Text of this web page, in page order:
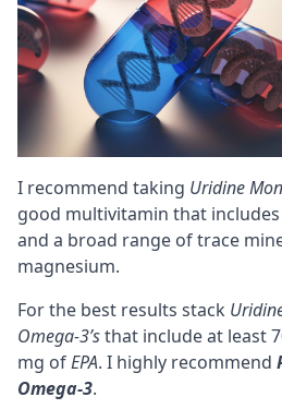
I recommend taking Uridine
good multivitamin that
and a broad range of trace
magnesium.
For the best results stack
Omega-3’sthat include at least
mg ofEPA. I highly recommend
Omega-3.